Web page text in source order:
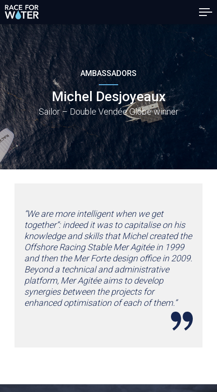
AMBASSADORS
Michel Desjoyeaux
Sailor – Double Vendée Globe winner
“We are more intelligent when we get
together”: indeed it was to capitalise on his
knowledge and skills that Michel created the
Offshore Racing Stable Mer Agitée in 1999
and then the Mer Forte design office in 2009.
Beyond a technical and administrative
platform, Mer Agitée aims to develop
synergies between the projects for
enhanced optimisation of each of them.”